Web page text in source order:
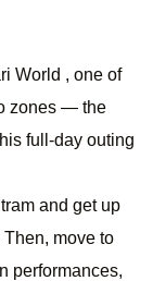
World , one of
zones — the
full-day outing
and get up
move to
performances,